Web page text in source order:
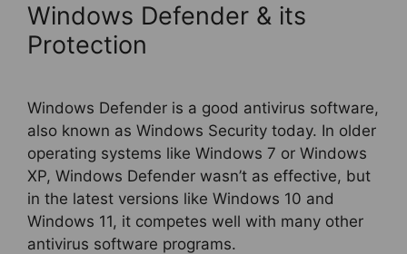
Windows Defender & its
Protection
Windows Defender is a good antivirus software,
also known as Windows Security today. In older
operating systems like Windows 7 or Windows
XP, Windows Defender wasn’t as effective, but
in the latest versions like Windows 10 and
Windows 11, it competes well with many other
antivirus software programs.